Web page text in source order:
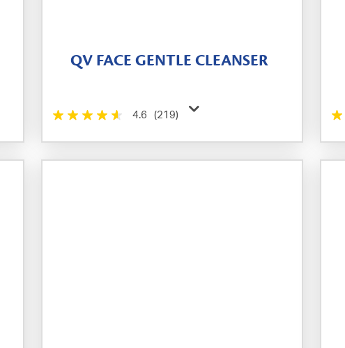
QV FACE GENTLE CLEANSER
4.6 (219)